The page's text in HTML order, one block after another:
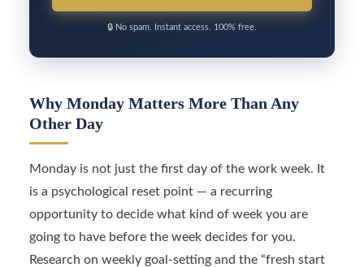
🔒 No spam. Instant access. 100% free.
Why Monday Matters More Than Any
Other Day
Monday is not just the first day of the work week. It
is a psychological reset point — a recurring
opportunity to decide what kind of week you are
going to have before the week decides for you.
Research on weekly goal-setting and the “fresh start